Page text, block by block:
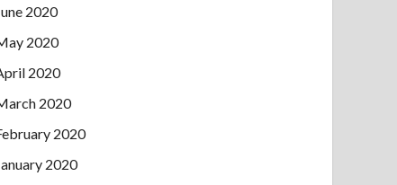
2020
2020
2020
2020
2020
2020